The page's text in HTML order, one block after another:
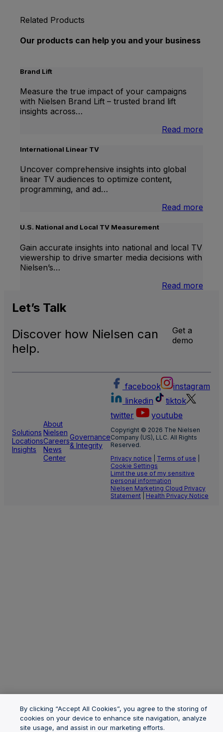
Related Products
Our products can help you and your business
Brand Lift
Measure the true impact of your campaigns
with Nielsen Brand Lift – trusted brand lift
insights across…
Read more
International Linear TV
Uncover comprehensive insights into global
linear TV audiences to optimize content,
programming, and ad…
Read more
U.S. National and Local TV Measurement
Gain accurate insights into national and local TV
viewership to drive smarter media decisions with
Nielsen’s…
Read more
Let’s Talk
Discover how Nielsen can
help.
Get a
demo
Solutions
Locations
Insights
About
Nielsen
Careers
News
Center
Governance
& Integrity
facebook
instagram
linkedin
tiktok
twitter
youtube
Copyright © 2026 The Nielsen
Company (US), LLC. All Rights
Reserved.
Privacy notice
Terms of use
Cookie Settings
Limit the use of my sensitive
personal information
Nielsen Marketing Cloud Privacy
Statement
Health Privacy Notice
By clicking “Accept All Cookies”, you agree to the storing of
cookies on your device to enhance site navigation, analyze
site usage, and assist in our marketing efforts.